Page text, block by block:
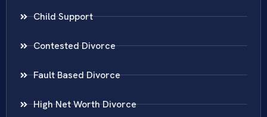
Child Support
Contested Divorce
Fault Based Divorce
High Net Worth Divorce